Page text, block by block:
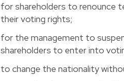
for shareholders to renounce
their voting rights; 
for the management to
shareholders to enter into
to change the nationality